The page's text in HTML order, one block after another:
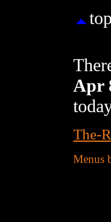
Apr
The-
Menus